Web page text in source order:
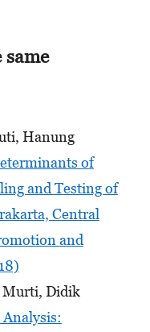
Hanung
of
and Testing of
Central
and
Murti, Didik